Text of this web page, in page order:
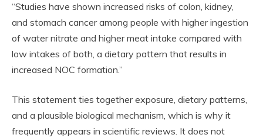
“Studies have shown increased risks of colon, kidney,
and stomach cancer among people with higher ingestion
of water nitrate and higher meat intake compared with
low intakes of both, a dietary pattern that results in
increased NOC formation.”
This statement ties together exposure, dietary patterns,
and a plausible biological mechanism, which is why it
frequently appears in scientific reviews. It does not